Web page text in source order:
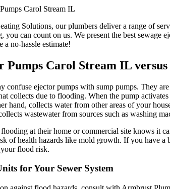
Carol Stream IL
Solutions, our plumbers deliver a range of
you can count on us. We present the best
a no-hassle estimate!
Pumps Carol Stream IL versus
confuse ejector pumps with sump pumps. They
collects due to flooding. When the pump
hand, collects water from other areas of your
wastewater from sources such as washing
at their home or commercial site knows it
of health hazards like mold growth. If you have
flood risk.
for Your Sewer System